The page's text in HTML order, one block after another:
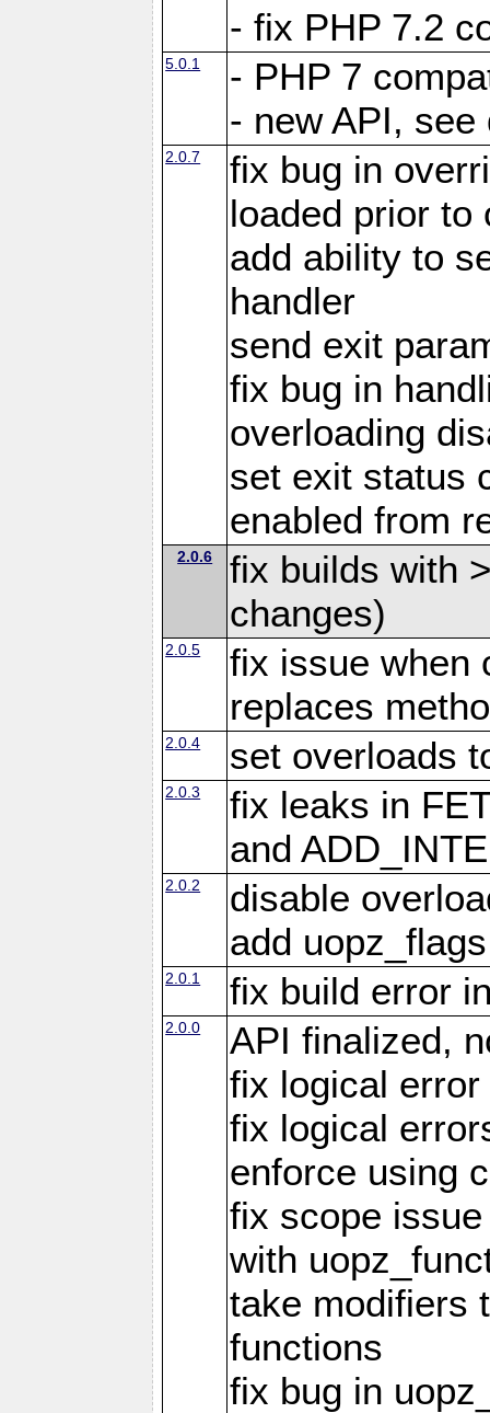
- fix PHP 7.2
5.0.1
- PHP 7
- new API,
2.0.7
fix bug in
loaded prior to
add ability to
handler
send exit
fix bug in
overloading
set exit status
enabled from
2.0.6
fix builds with
changes)
2.0.5
fix issue when
replaces
2.0.4 set overloads
2.0.3
fix leaks in
and
2.0.2
disable
add
2.0.1 fix build error
2.0.0
API finalized,
fix logical
fix logical
enforce using
fix scope
with
take modifiers
functions
fix bug in